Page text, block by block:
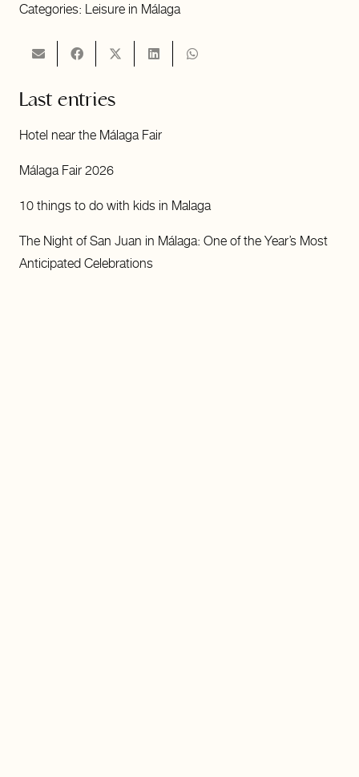
Categories: Leisure in Málaga
Last entries
Hotel near the Málaga Fair
Málaga Fair 2026
10 things to do with kids in Malaga
The Night of San Juan in Málaga: One of the Year’s Most
Anticipated Celebrations